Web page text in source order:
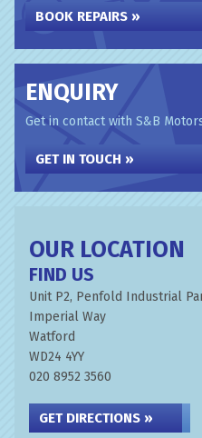
BOOK REPAIRS »
ENQUIRY
Get in contact with S&B
GET IN TOUCH »
OUR LOCATION
FIND US
Unit P2, Penfold Industrial
Imperial Way
Watford
WD24 4YY
020 8952 3560
GET DIRECTIONS »